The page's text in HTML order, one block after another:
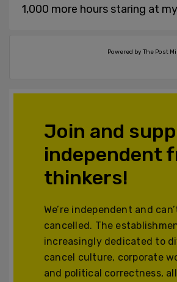
1,000 more hours staring at
Powered by The Post
Join and
independent
thinkers!
We’re independent and
cancelled. The
increasingly dedicated to
cancel culture, corporate
and political correctness,